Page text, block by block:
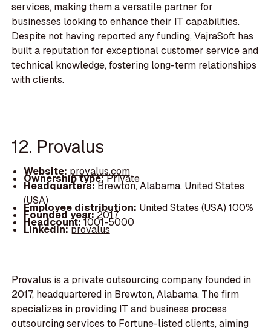
services, making them a versatile partner for
businesses looking to enhance their IT capabilities.
Despite not having reported any funding, VajraSoft has
built a reputation for exceptional customer service and
technical knowledge, fostering long-term relationships
with clients.
12. Provalus
Website:provalus.com
Ownership type:Private
Headquarters:Brewton, Alabama, United States
(USA)
Employee distribution: United States (USA) 100%
Founded year:2017
Headcount:1001-5000
LinkedIn:provalus
Provalus is a private outsourcing company founded in
2017, headquartered in Brewton, Alabama. The firm
specializes in providing IT and business process
outsourcing services to Fortune-listed clients, aiming